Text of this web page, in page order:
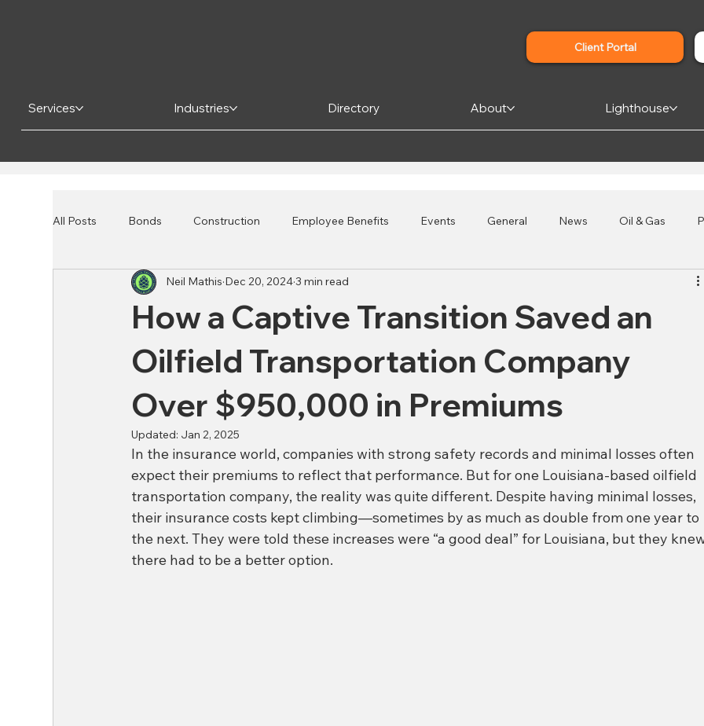
Client Portal
Services Industries Directory About Lighthouse
All Posts Bonds Construction Employee Benefits Events General News Oil & Gas
Risk Mitigation Financial Institutions Banks
How a Captive Transition Saved an
Oilfield Transportation Company
Over $950,000 in Premiums
Neil Mathis Dec 20, 20243 min read
Updated: Jan 2, 2025
In the insurance world, companies with strong safety records and minimal losses often
expect their premiums to reflect that performance. But for one Louisiana-based oilfield
transportation company, the reality was quite different. Despite having minimal losses,
their insurance costs kept climbing—sometimes by as much as double from one year to
the next. They were told these increases were “a good deal” for Louisiana, but they
there had to be a better option.